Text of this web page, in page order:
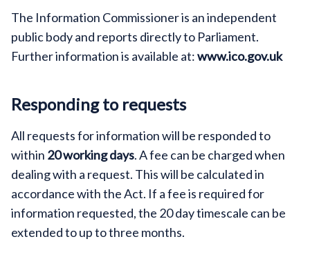
The Information Commissioner is an independent
public body and reports directly to Parliament.
Further information is available at:www.ico.gov.uk
Responding to requests
All requests for information will be responded to
within 20 working days. A fee can be charged when
dealing with a request. This will be calculated in
accordance with the Act. If a fee is required for
information requested, the 20 day timescale can be
extended to up to three months.